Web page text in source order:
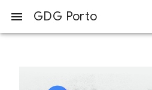
menu GDG Porto